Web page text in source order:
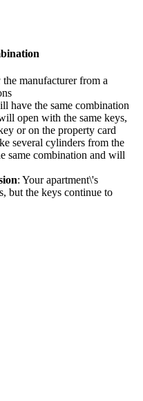
manufacturer from a
have the same combination
open with the same keys,
or on the property card
several cylinders from the
same combination and will
: Your apartment\'s
but the keys continue to